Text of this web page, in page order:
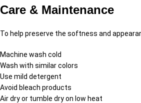
Care & Maintenance
To help preserve the softness and
Machine wash cold
Wash with similar colors
Use mild detergent
Avoid bleach products
Air dry or tumble dry on low heat